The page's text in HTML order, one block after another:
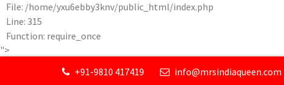
File: /home/yxu6ebby3knv/public_html/index.php
Line: 315
Function: require_once
">
+91-9810 417419
info@mrsindiaqueen.com